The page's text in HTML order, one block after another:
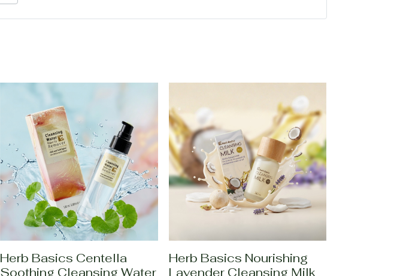
Herb Basics Centella
Soothing Cleansing Water
Herb Basics Nourishing
Lavender Cleansing Milk